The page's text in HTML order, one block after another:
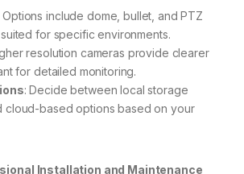
Options include dome, bullet, and PTZ
for specific environments.
resolution cameras provide clearer
for detailed monitoring.
: Decide between local storage
cloud-based options based on your
Installation and Maintenance